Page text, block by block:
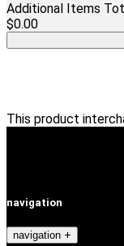
Additional Items
$0.00
This product
navigation
navigation